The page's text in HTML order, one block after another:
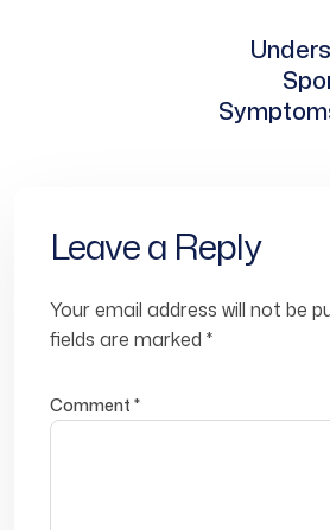
Leave a Reply
Your email address will not be
fields are marked *
Comment *